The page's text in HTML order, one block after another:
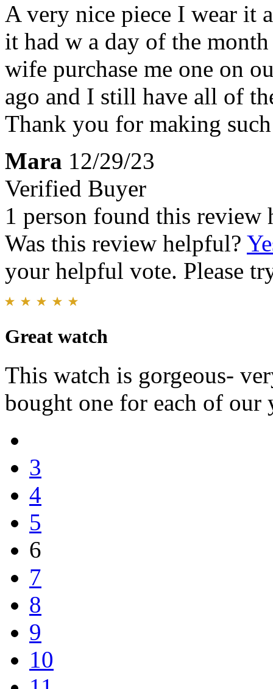
A very nice piece I wear it
it had w a day of the
wife purchase me one on
ago and I still have all of
Thank you for making
Mara 12/29/23
Verified Buyer
1 person found this review
Was this review helpful?
your helpful vote. Please
Great watch
This watch is gorgeous-
bought one for each of
3
4
5
6
7
8
9
10